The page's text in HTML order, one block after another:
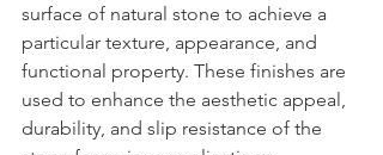
surface of natural stone to achieve a
particular texture, appearance, and
functional property. These finishes are
used to enhance the aesthetic appeal,
durability, and slip resistance of the